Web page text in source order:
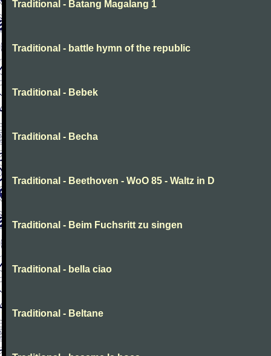
Traditional - Batang Magalang 1
Traditional - battle hymn of the republic
Traditional - Bebek
Traditional - Becha
Traditional - Beethoven - WoO 85 - Waltz in D
Traditional - Beim Fuchsritt zu singen
Traditional - bella ciao
Traditional - Beltane